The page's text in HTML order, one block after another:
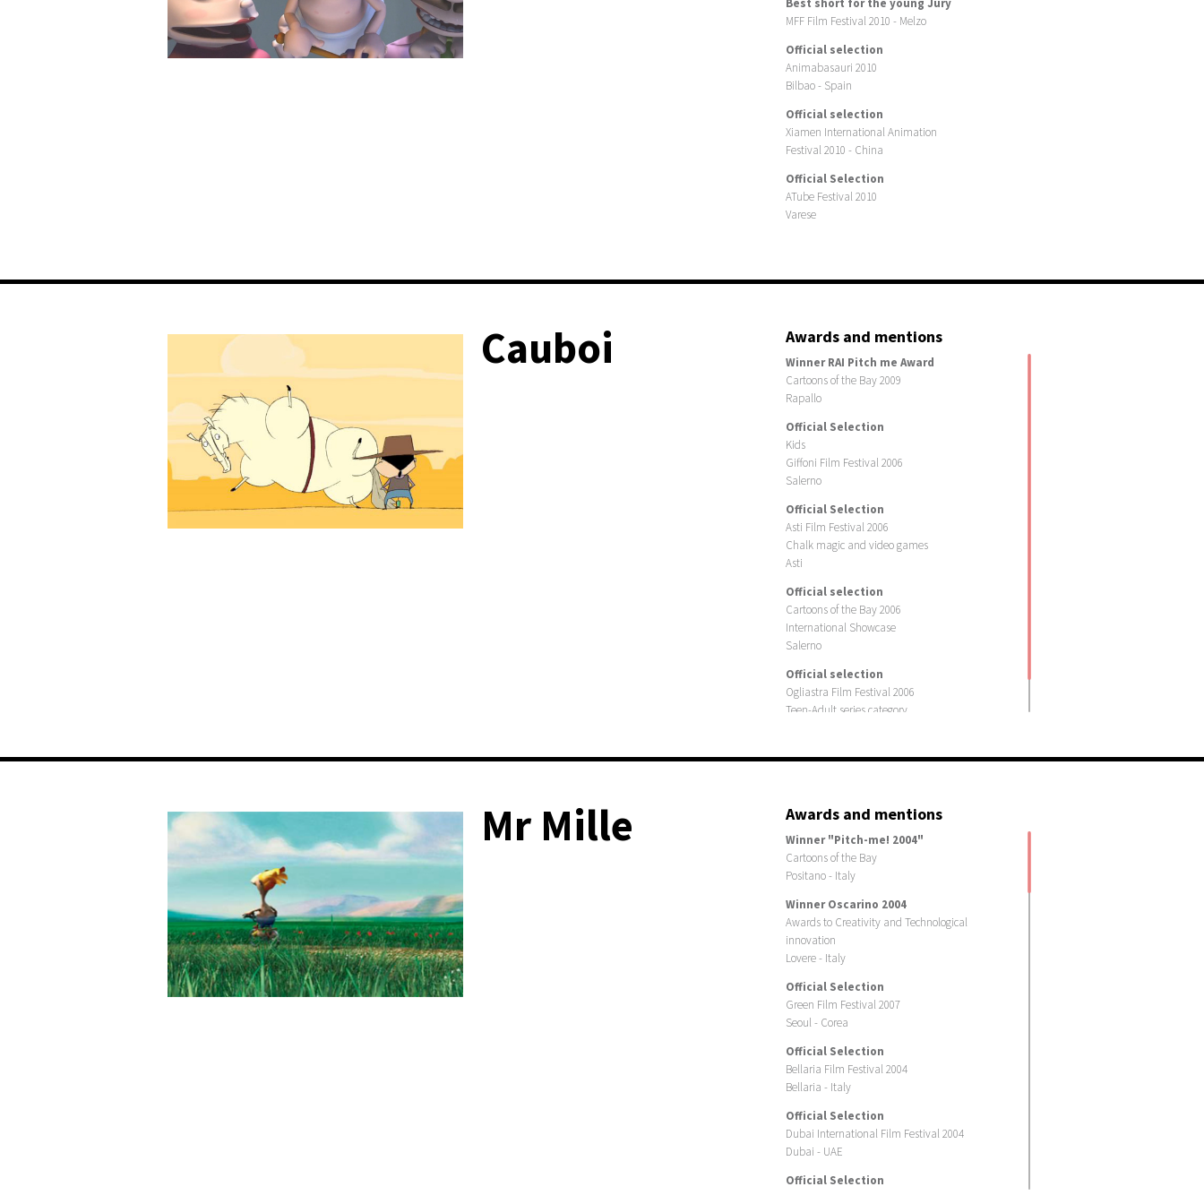
Best short for the young Jury
MFF Film Festival 2010 - Melzo
Official selection
Animabasauri 2010
Bilbao - Spain
Official selection
Xiamen International Animation
Festival 2010 - China
Official Selection
ATube Festival 2010
Varese
Cauboi Awards and mentions
Winner RAI Pitch me Award
Cartoons of the Bay 2009
Rapallo
Official Selection
Kids
Giffoni Film Festival 2006
Salerno
Official Selection
Asti Film Festival 2006
Chalk magic and video games
Asti
Official selection
Cartoons of the Bay 2006
International Showcase
Salerno
Official selection
Ogliastra Film Festival 2006
Teen-Adult series category
Mr Mille Awards and mentions
Winner "Pitch-me! 2004"
Cartoons of the Bay
Positano - Italy
Winner Oscarino 2004
Awards to Creativity and Technological
innovation
Lovere - Italy
Official Selection
Green Film Festival 2007
Seoul - Corea
Official Selection
Bellaria Film Festival 2004
Bellaria - Italy
Official Selection
Dubai International Film Festival 2004
Dubai - UAE
Official Selection